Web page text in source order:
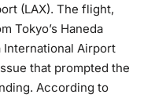
(LAX). The flight,
Tokyo’s Haneda
International Airport
that prompted the
According to